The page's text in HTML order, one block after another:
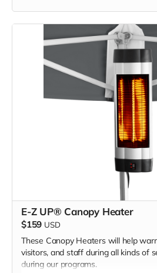
generosity!
E-Z UP® Canopy Heater
$159 USD
These Canopy Heaters will help
visitors, and staff during all kinds of
during our programs.